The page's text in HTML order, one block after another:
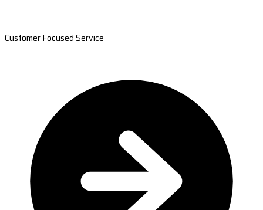
Customer Focused Service